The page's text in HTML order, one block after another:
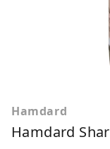
Hamdard
Hamdard